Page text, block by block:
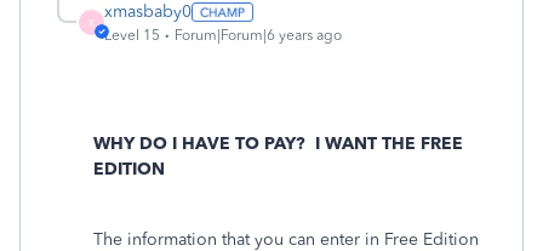
X
xmasbaby0
Level 15 Forum|Forum|6 years ago
WHY DO I HAVE TO PAY? I WANT THE FREE
EDITION
The information that you can enter in Free Edition